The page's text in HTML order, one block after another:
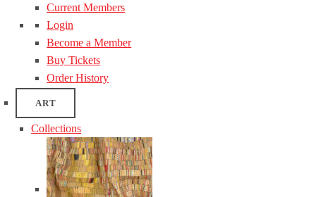
Current Members
Login
Become a Member
Buy Tickets
Order History
ART
Collections